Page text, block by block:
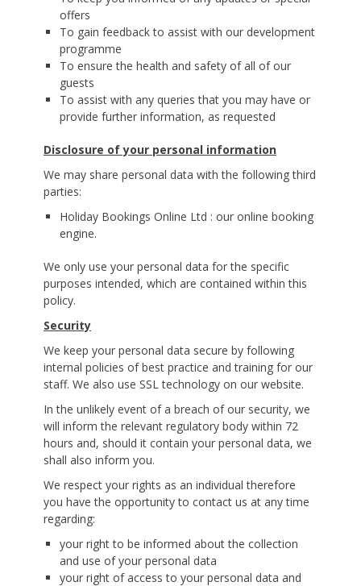
offers
To gain feedback to assist with our development
programme
To ensure the health and safety of all of our
guests
To assist with any queries that you may have or
provide further information, as requested
Disclosure of your personal information
We may share personal data with the following third
parties:
Holiday Bookings Online Ltd : our online booking
engine.
We only use your personal data for the specific
purposes intended, which are contained within this
policy.
Security
We keep your personal data secure by following
internal policies of best practice and training for our
staff. We also use SSL technology on our website.
In the unlikely event of a breach of our security, we
will inform the relevant regulatory body within 72
hours and, should it contain your personal data, we
shall also inform you.
We respect your rights as an individual therefore
you have the opportunity to contact us at any time
regarding:
your right to be informed about the collection
and use of your personal data
your right of access to your personal data and